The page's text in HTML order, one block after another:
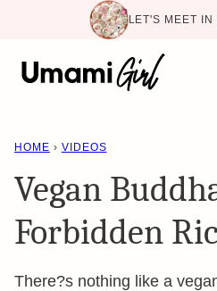
content
LET'S MEET
HOME › VIDEOS
Vegan
Forbidden
There?s nothing like a